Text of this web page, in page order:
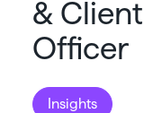
&
Officer
Insights